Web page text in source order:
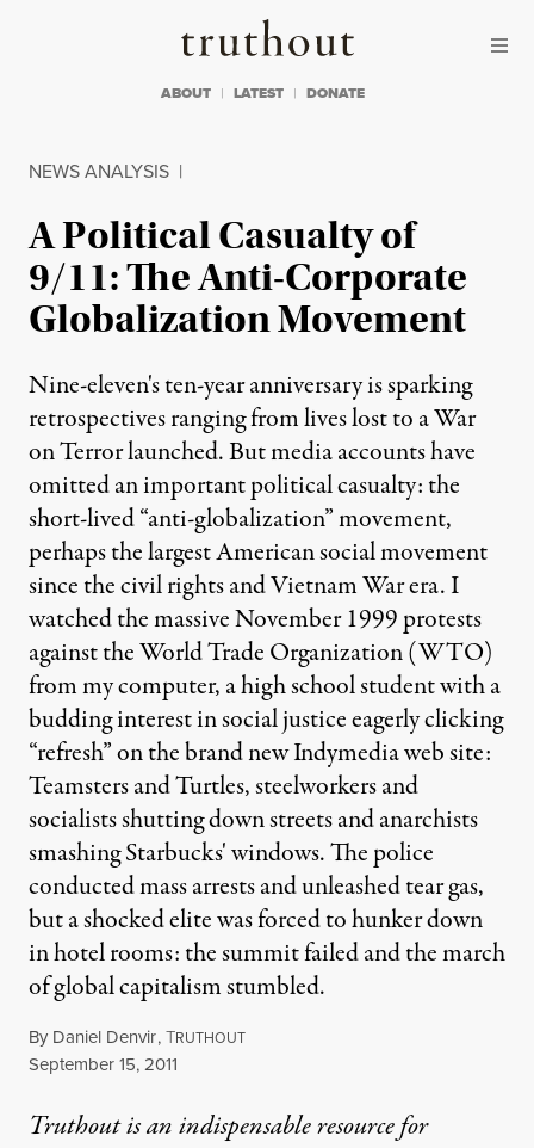
Truthout
ABOUT LATEST DONATE
NEWS ANALYSIS |
A Political Casualty of
9/11: The Anti-Corporate
Globalization Movement
Nine-eleven's ten-year anniversary is sparking
retrospectives ranging from lives lost to a War
on Terror launched. But media accounts have
omitted an important political casualty: the
short-lived “anti-globalization” movement,
perhaps the largest American social movement
since the civil rights and Vietnam War era. I
watched the massive November 1999 protests
against the World Trade Organization (WTO)
from my computer, a high school student with a
budding interest in social justice eagerly clicking
“refresh” on the brand new Indymedia web site:
Teamsters and Turtles, steelworkers and
socialists shutting down streets and anarchists
smashing Starbucks' windows. The police
conducted mass arrests and unleashed tear gas,
but a shocked elite was forced to hunker down
in hotel rooms: the summit failed and the march
of global capitalism stumbled.
By Daniel Denvir,TRUTHOUT
Published
September 15, 2011
Truthout is an indispensable resource for